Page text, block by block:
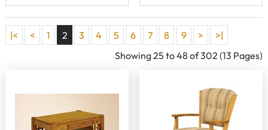
|< < 1 2 3 4 5 6 7 8 9 >
>|
Showing 25 to 48 of 302 (13 Pages)